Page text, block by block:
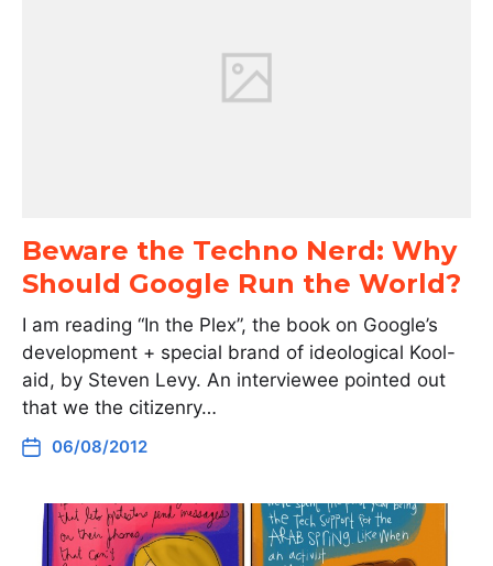
Beware the Techno Nerd: Why
Should Google Run the World?
I am reading “In the Plex”, the book on Google’s
development + special brand of ideological Kool-
aid, by Steven Levy. An interviewee pointed out
that we the citizenry…
06/08/2012